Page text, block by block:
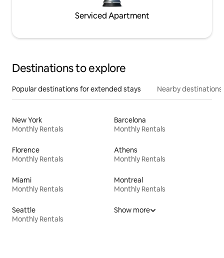
Serviced Apartment
Destinations to explore
Popular destinations for extended stays Nearby destinations
New York
Monthly Rentals
Barcelona
Monthly Rentals
Florence
Monthly Rentals
Athens
Monthly Rentals
Miami
Monthly Rentals
Montreal
Monthly Rentals
Seattle
Monthly Rentals
Show more